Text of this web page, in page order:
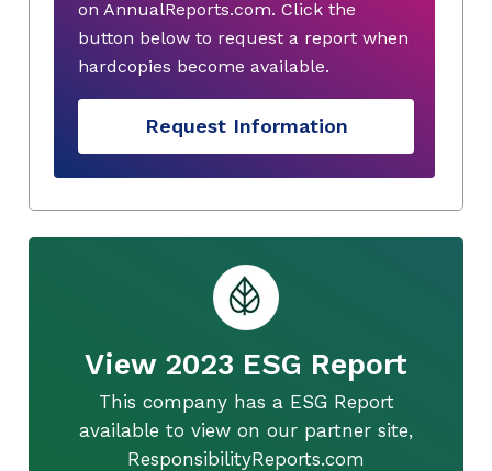
on AnnualReports.com. Click the
button below to request a report when
hardcopies become available.
Request Information
View 2023 ESG Report
This company has a ESG Report
available to view on our partner site,
ResponsibilityReports.com